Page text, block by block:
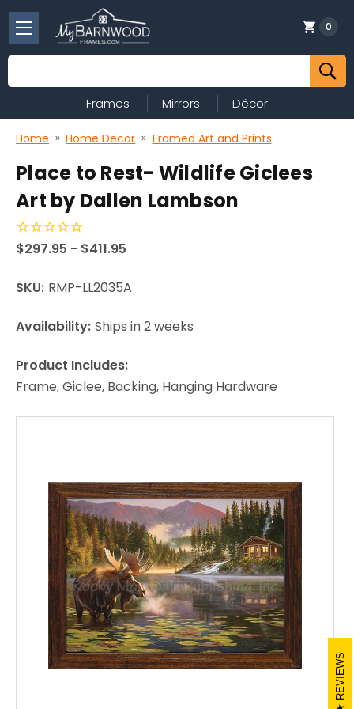
Search
0
Frames Mirrors Décor
Home Home Decor Framed Art and Prints
Place to Rest- Wildlife Giclees
Art by Dallen Lambson
$297.95 - $411.95
SKU: RMP-LL2035A
Availability: Ships in 2 weeks
Product Includes:
Frame, Giclee, Backing, Hanging Hardware
REVIEWS